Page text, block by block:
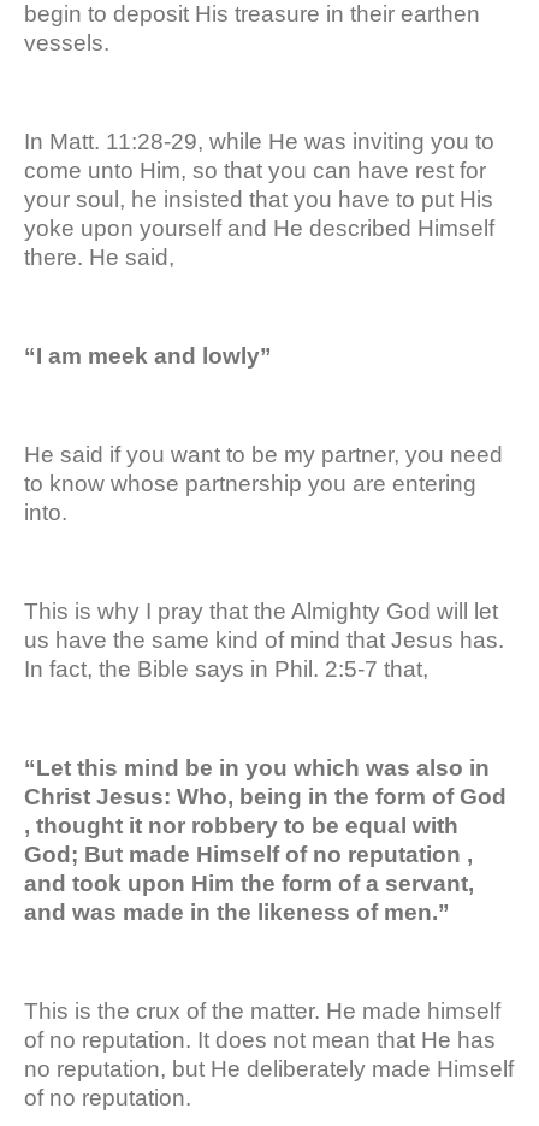
begin to deposit His treasure in their earthen
vessels.
In Matt. 11:28-29, while He was inviting you to
come unto Him, so that you can have rest for
your soul, he insisted that you have to put His
yoke upon yourself and He described Himself
there. He said,
“I am meek and lowly”
He said if you want to be my partner, you need
to know whose partnership you are entering
into.
This is why I pray that the Almighty God will let
us have the same kind of mind that Jesus has.
In fact, the Bible says in Phil. 2:5-7 that,
“Let this mind be in you which was also in
Christ Jesus: Who, being in the form of God
, thought it nor robbery to be equal with
God; But made Himself of no reputation ,
and took upon Him the form of a servant,
and was made in the likeness of men.”
This is the crux of the matter. He made himself
of no reputation. It does not mean that He has
no reputation, but He deliberately made Himself
of no reputation.